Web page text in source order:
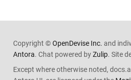
Copyright ©OpenDevise Inc. and
Antora. Chat powered byZulip. Site
Except where otherwise noted,